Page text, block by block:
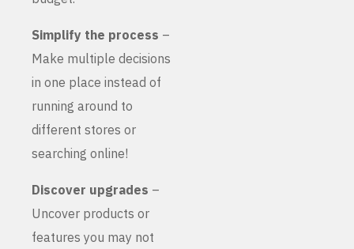
Simplify the process –
Make multiple decisions
in one place instead of
running around to
different stores or
searching online!
Discover upgrades –
Uncover products or
features you may not